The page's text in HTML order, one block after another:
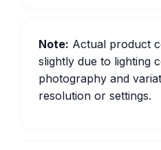
Note: Actual product
slightly due to lighting
photography and
resolution or settings.